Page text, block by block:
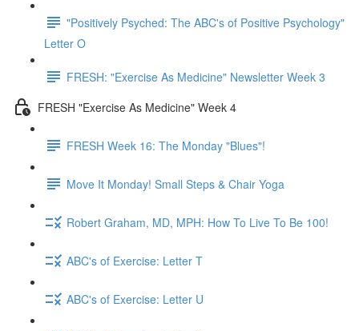
"Positively Psyched: The ABC's of Positive Psychology"
Letter O
FRESH: "Exercise As Medicine" Newsletter Week 3
FRESH "Exercise As Medicine" Week 4
FRESH Week 16: The Monday "Blues"!
Move It Monday! Small Steps & Chair Yoga
Robert Graham, MD, MPH: How To Live To Be 100!
ABC's of Exercise: Letter T
ABC's of Exercise: Letter U